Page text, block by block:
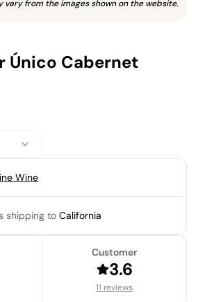
vary from the images shown on the website.
Único Cabernet
Wine
shipping to California
Customer
3.6
11 reviews